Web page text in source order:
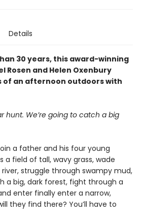
Details
30 years, this award-winning
Rosen and Helen Oxenbury
of an afternoon outdoors with
hunt. We’re going to catch a big
a father and his four young
a field of tall, wavy grass, wade
struggle through swampy mud,
a big, dark forest, fight through a
enter finally enter a narrow,
they find there? You’ll have to